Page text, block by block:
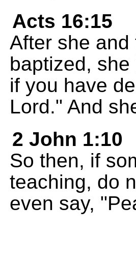
Acts 16:15
After she
baptized,
if you have
Lord." And
2 John 1:10
So then, if
teaching, do
even say,